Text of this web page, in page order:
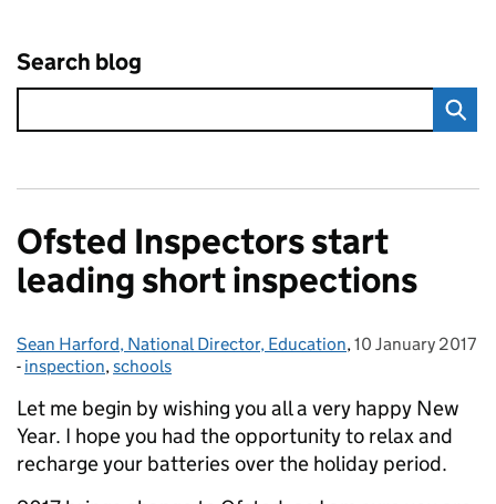
Search blog
Ofsted Inspectors start
leading short inspections
Posted by:
Sean Harford, National Director, Education, Posted on:
10 January 2017
- Categories:
inspection,schools
Let me begin by wishing you all a very happy New
Year. I hope you had the opportunity to relax and
recharge your batteries over the holiday period.